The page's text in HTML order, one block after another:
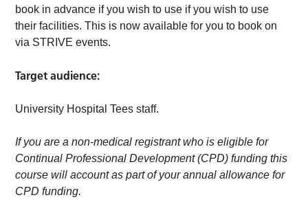
book in advance if you wish to use if you wish to use
their facilities. This is now available for you to book on
via STRIVE events.
Target audience:
University Hospital Tees staff.
If you are a non-medical registrant who is eligible for
Continual Professional Development (CPD) funding this
course will account as part of your annual allowance for
CPD funding.